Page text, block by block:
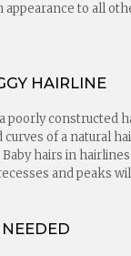
appearance to all
HAIRLINE
poorly constructed
curves of a natural
hairs in
and peaks